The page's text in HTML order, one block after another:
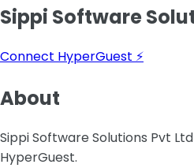
Sippi Software
Connect HyperGuest ⚡
About
Sippi Software Solutions Pvt
HyperGuest.